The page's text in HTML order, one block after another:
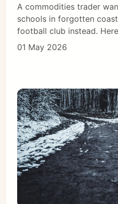
A commodities trader
schools in forgotten
football club instead.
01 May 2026